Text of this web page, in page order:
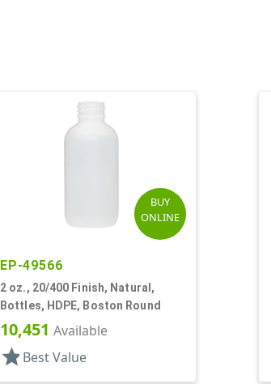
BUY
ONLINE
EP-49566
2 oz., 20/400 Finish, Natural,
Bottles, HDPE, Boston Round
10,451 Available
star Best Value